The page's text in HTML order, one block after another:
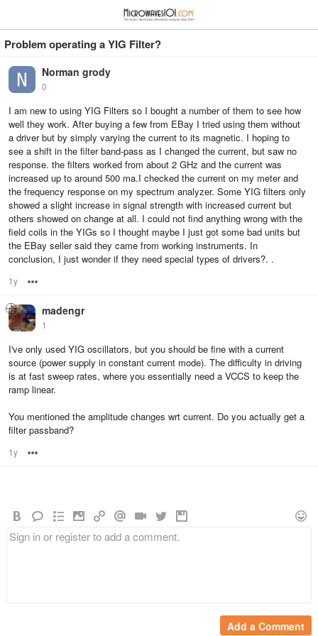
Problem operating a YIG Filter?
Norman grody
0
I am new to using YIG Filters so I bought a number of them to see how
well they work. After buying a few from EBay I tried using them without
a driver but by simply varying the current to its magnetic. I hoping to
see a shift in the filter band-pass as I changed the current, but saw no
response. the filters worked from about 2 GHz and the current was
increased up to around 500 ma.I checked the current on my meter and
the frequency response on my spectrum analyzer. Some YIG filters only
showed a slight increase in signal strength with increased current but
others showed on change at all. I could not find anything wrong with the
field coils in the YIGs so I thought maybe I just got some bad units but
the EBay seller said they came from working instruments. In
conclusion, I just wonder if they need special types of drivers?. .
1y
madengr
1
I've only used YIG oscillators, but you should be fine with a current
source (power supply in constant current mode). The difficulty in driving
is at fast sweep rates, where you essentially need a VCCS to keep the
ramp linear.
You mentioned the amplitude changes wrt current. Do you actually get a
filter passband?
1y
Add a Comment